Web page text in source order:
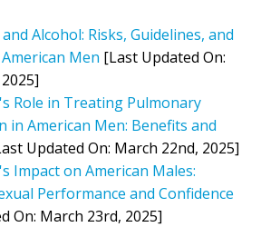
Alcohol: Risks, Guidelines, and
Men [Last Updated On:
Role in Treating Pulmonary
in American Men: Benefits and
Updated On: March 22nd, 2025]
Impact on American Males:
Performance and Confidence
On: March 23rd, 2025]